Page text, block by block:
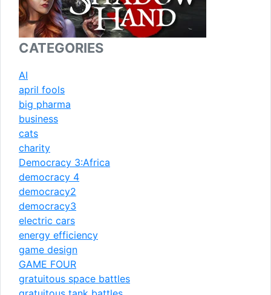
CATEGORIES
AI
april fools
big pharma
business
cats
charity
Democracy 3:Africa
democracy 4
democracy2
democracy3
electric cars
energy efficiency
game design
GAME FOUR
gratuitous space battles